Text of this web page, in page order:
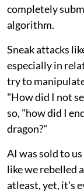
completely
algorithm.
Sneak attacks
especially in
try to
"How did I not
so, "how did I
dragon?"
AI was sold to
like we rebelled
atleast, yet, it's